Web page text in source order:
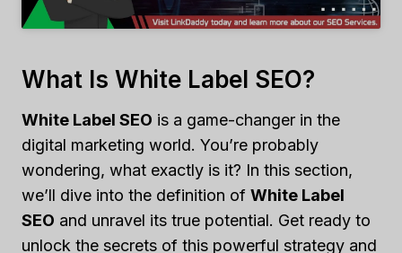
What Is White Label SEO?
White Label SEO is a game-changer in the
digital marketing world. You’re probably
wondering, what exactly is it? In this section,
we’ll dive into the definition of White Label
SEO and unravel its true potential. Get ready to
unlock the secrets of this powerful strategy and